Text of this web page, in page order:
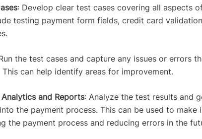
: Develop clear test cases covering all aspects
testing payment form fields, credit card
the test cases and capture any issues or errors
This can help identify areas for improvement.
Analytics and Reports: Analyze the test results and
the payment process. This can be used to make
the payment process and reducing errors in the